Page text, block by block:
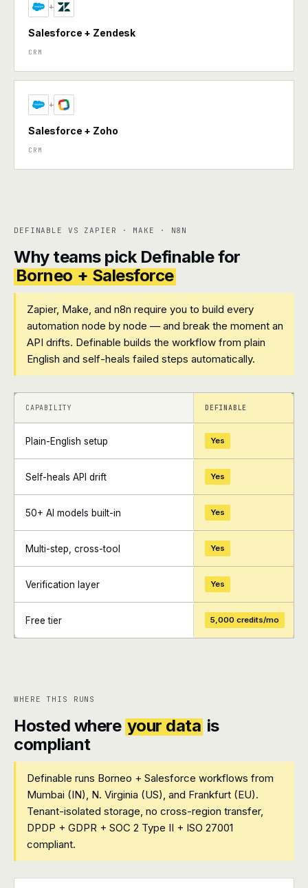
+
Salesforce + Zendesk
CRM
+
Salesforce + Zoho
CRM
DEFINABLE VS ZAPIER · MAKE · N8N
Why teams pick Definable for
Borneo + Salesforce
Zapier, Make, and n8n require you to build every
automation node by node — and break the moment an
API drifts. Definable builds the workflow from plain
English and self-heals failed steps automatically.
+ +
+ +
CAPABILITY DEFINABLE
Plain-English setup Yes
Self-heals API drift Yes
50+ AI models built-in Yes
Multi-step, cross-tool Yes
Verification layer Yes
Free tier 5,000 credits/mo
WHERE THIS RUNS
Hosted where your data is
compliant
Definable runs Borneo + Salesforce workflows from
Mumbai (IN), N. Virginia (US), and Frankfurt (EU).
Tenant-isolated storage, no cross-region transfer,
DPDP + GDPR + SOC 2 Type II + ISO 27001
compliant.